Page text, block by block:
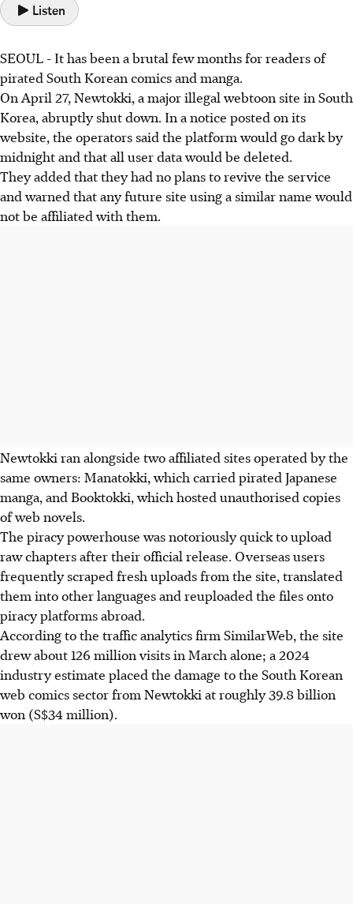
Listen
SEOUL - It has been a brutal few months for readers of
pirated South Korean comics and manga.
On April 27, Newtokki, a major illegal webtoon site in South
Korea, abruptly shut down. In a notice posted on its
website, the operators said the platform would go dark by
midnight and that all user data would be deleted.
They added that they had no plans to revive the service
and warned that any future site using a similar name would
not be affiliated with them.
Newtokki ran alongside two affiliated sites operated by the
same owners: Manatokki, which carried pirated Japanese
manga, and Booktokki, which hosted unauthorised copies
of web novels.
The piracy powerhouse was notoriously quick to upload
raw chapters after their official release. Overseas users
frequently scraped fresh uploads from the site, translated
them into other languages and reuploaded the files onto
piracy platforms abroad.
According to the traffic analytics firm SimilarWeb, the site
drew about 126 million visits in March alone; a 2024
industry estimate placed the damage to the South Korean
web comics sector from Newtokki at roughly39.8 billion
won (S$34 million).